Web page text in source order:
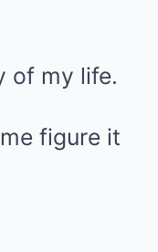
of my life.
figure it